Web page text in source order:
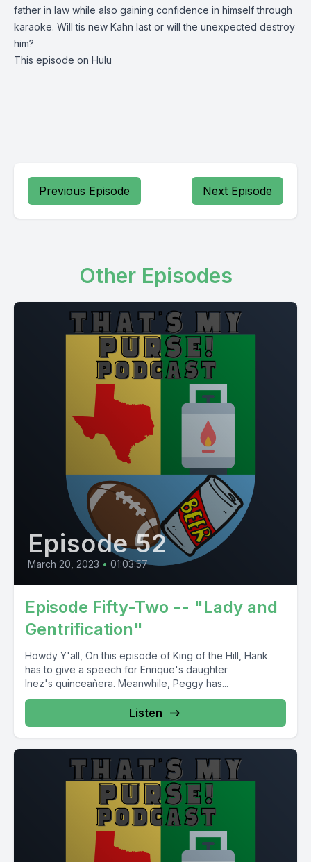
father in law while also gaining confidence in himself through
karaoke. Will tis new Kahn last or will the unexpected destroy
him?
This episode on Hulu
Previous Episode Next Episode
Other Episodes
Episode 52
March 20, 2023 • 01:03:57
Episode Fifty-Two -- "Lady and
Gentrification"
Howdy Y'all, On this episode of King of the Hill, Hank
has to give a speech for Enrique's daughter
Inez's quinceañera. Meanwhile, Peggy has...
Listen